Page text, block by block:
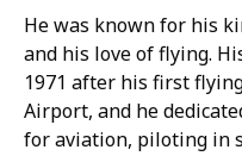
He was known for his
and his love of flying.
1971 after his first
Airport, and he
for aviation, piloting in